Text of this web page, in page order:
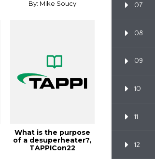
By: Mike Soucy
What is the purpose
of a desuperheater?,
TAPPICon22
07
08
09
10
11
12